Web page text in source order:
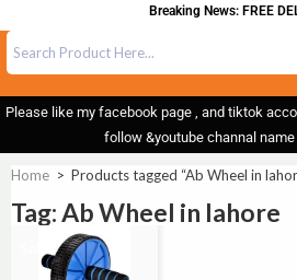
Breaking News: FREE
Please like my facebook page , and tiktok
follow &youtube channal
Home > Products tagged “Ab Wheel in
Tag: Ab Wheel in lahore